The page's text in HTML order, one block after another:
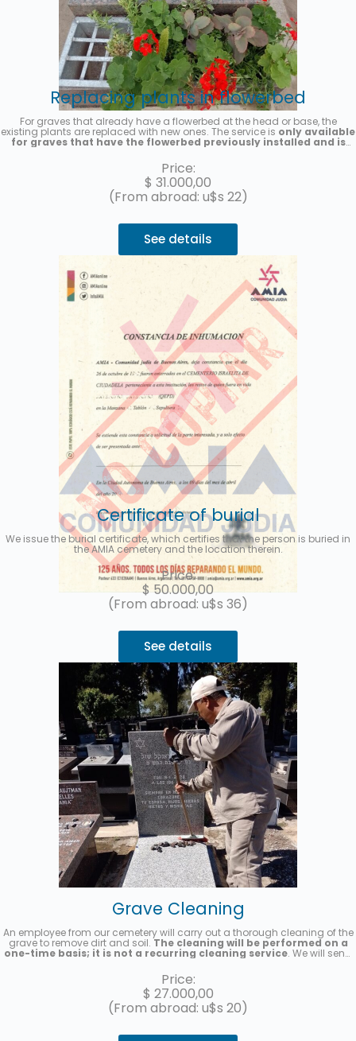
Replacing plants in flowerbed
For graves that already have a flowerbed at the head or base, the
existing plants are replaced with new ones. The service is only available
for graves that have the flowerbed previously installed and is
photo is merely illustrative. A photo of the service will be sent once it is
completed.
Price:
$ 31.000,00
(From abroad: u$s 22)
See details
Certificate of burial
We issue the burial certificate, which certifies that the person is buried in
the AMIA cemetery and the location therein.
Price:
$50.000,00
(From abroad: u$s 36)
See details
Grave Cleaning
An employee from our cemetery will carry out a thorough cleaning of the
grave to remove dirt and soil.The cleaning will be performed on a
one-time basis; it is not a recurring cleaning service. We will send
Price:
$ 27.000,00
(From abroad: u$s 20)